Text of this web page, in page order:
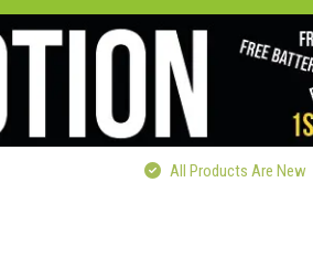
All Products Are New